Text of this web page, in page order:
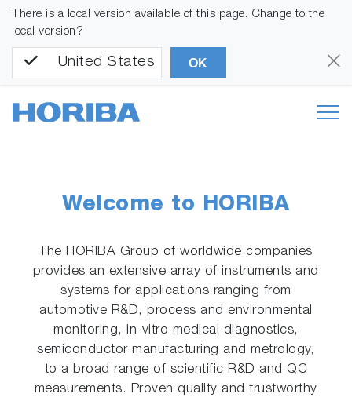
There is a local version available of this page. Change to the
local version?
United States OK
Welcome to HORIBA
The HORIBA Group of worldwide companies
provides an extensive array of instruments and
systems for applications ranging from
automotive R&D, process and environmental
monitoring, in-vitro medical diagnostics,
semiconductor manufacturing and metrology,
to a broad range of scientific R&D and QC
measurements. Proven quality and trustworthy